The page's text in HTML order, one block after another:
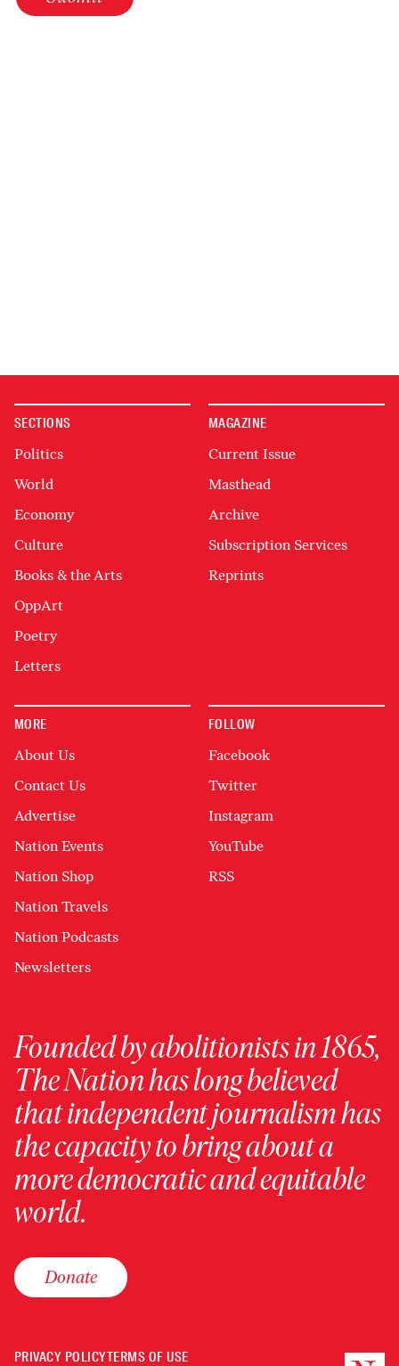
SECTIONS
Politics
World
Economy
Culture
Books & the Arts
OppArt
Poetry
Letters
MAGAZINE
Current Issue
Masthead
Archive
Subscription Services
Reprints
MORE
About Us
Contact Us
Advertise
Nation Events
Nation Shop
Nation Travels
Nation Podcasts
Newsletters
FOLLOW
Facebook
Twitter
Instagram
YouTube
RSS
Founded by abolitionists in 1865,
The Nation has long believed
that independent journalism has
the capacity to bring about a
more democratic and equitable
world.
Donate
PRIVACY POLICYTERMS OF USE